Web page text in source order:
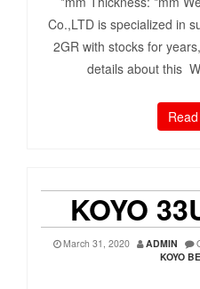
Co.,LTD is specialized in
2GR with stocks for
details about this
KOYO
March 31, 2020 ADMIN
KOYO